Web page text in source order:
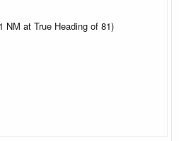
NM at True Heading of 81)